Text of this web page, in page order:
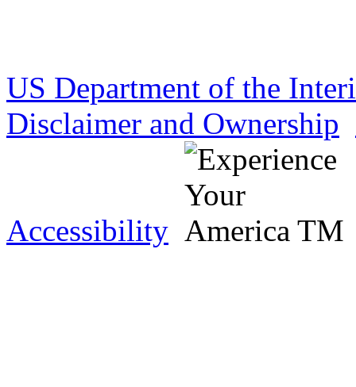
US Department of the
Disclaimer and Ownership
Accessibility